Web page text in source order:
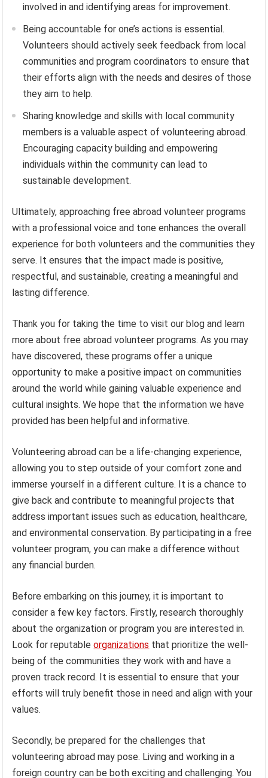
involved in and identifying areas for improvement.
Being accountable for one’s actions is essential.
Volunteers should actively seek feedback from local
communities and program coordinators to ensure that
their efforts align with the needs and desires of those
they aim to help.
Sharing knowledge and skills with local community
members is a valuable aspect of volunteering abroad.
Encouraging capacity building and empowering
individuals within the community can lead to
sustainable development.
Ultimately, approaching free abroad volunteer programs
with a professional voice and tone enhances the overall
experience for both volunteers and the communities they
serve. It ensures that the impact made is positive,
respectful, and sustainable, creating a meaningful and
lasting difference.
Thank you for taking the time to visit our blog and learn
more about free abroad volunteer programs. As you may
have discovered, these programs offer a unique
opportunity to make a positive impact on communities
around the world while gaining valuable experience and
cultural insights. We hope that the information we have
provided has been helpful and informative.
Volunteering abroad can be a life-changing experience,
allowing you to step outside of your comfort zone and
immerse yourself in a different culture. It is a chance to
give back and contribute to meaningful projects that
address important issues such as education, healthcare,
and environmental conservation. By participating in a free
volunteer program, you can make a difference without
any financial burden.
Before embarking on this journey, it is important to
consider a few key factors. Firstly, research thoroughly
about the organization or program you are interested in.
Look for reputableorganizations that prioritize the well-
being of the communities they work with and have a
proven track record. It is essential to ensure that your
efforts will truly benefit those in need and align with your
values.
Secondly, be prepared for the challenges that
volunteering abroad may pose. Living and working in a
foreign country can be both exciting and challenging. You